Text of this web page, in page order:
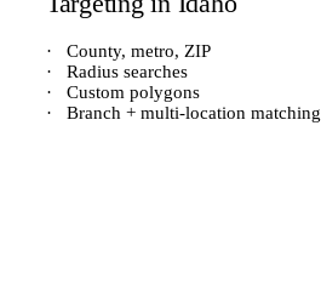
·
County, metro, ZIP
·
Radius searches
·
Custom polygons
·
Branch + multi-location matching